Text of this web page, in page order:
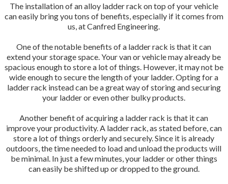
The installation of an alloy ladder rack on top of your vehicle
can easily bring you tons of benefits, especially if it comes from
us, at Canfred Engineering.
One of the notable benefits of a ladder rack is that it can
extend your storage space. Your van or vehicle may already be
spacious enough to store a lot of things. However, it may not be
wide enough to secure the length of your ladder. Opting for a
ladder rack instead can be a great way of storing and securing
your ladder or even other bulky products.
Another benefit of acquiring a ladder rack is that it can
improve your productivity. A ladder rack, as stated before, can
store a lot of things orderly and securely. Since it is already
outdoors, the time needed to load and unload the products will
be minimal. In just a few minutes, your ladder or other things
can easily be shifted up or dropped to the ground.